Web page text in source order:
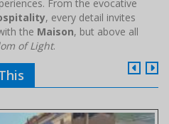
From the evocative
, every detail invites
the Maison, but above all
of Light.